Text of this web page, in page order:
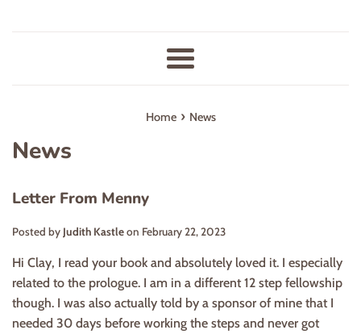
Menu
Home › News
News
Letter From Menny
Posted by Judith Kastleon February 22, 2023
Hi Clay, I read your book and absolutely loved it. I especially
related to the prologue. I am in a different 12 step fellowship
though. I was also actually told by a sponsor of mine that I
needed 30 days before working the steps and never got